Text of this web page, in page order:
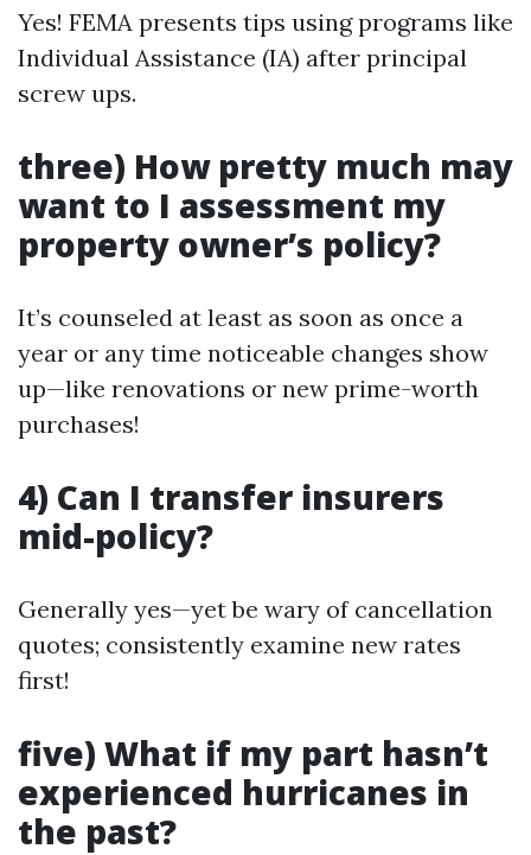
Yes! FEMA presents tips using programs like
Individual Assistance (IA) after principal
screw ups.
three) How pretty much may
want to I assessment my
property owner’s policy?
It’s counseled at least as soon as once a
year or any time noticeable changes show
up—like renovations or new prime-worth
purchases!
4) Can I transfer insurers
mid-policy?
Generally yes—yet be wary of cancellation
quotes; consistently examine new rates
first!
five) What if my part hasn’t
experienced hurricanes in
the past?